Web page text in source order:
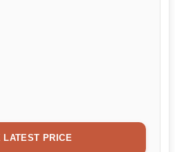
LATEST PRICE